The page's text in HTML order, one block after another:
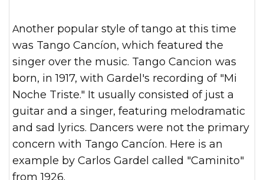
Another popular style of tango at this time
was Tango Cancíon, which featured the
singer over the music. Tango Cancion was
born, in 1917, with Gardel's recording of "Mi
Noche Triste." It usually consisted of just a
guitar and a singer, featuring melodramatic
and sad lyrics. Dancers were not the primary
concern with Tango Cancíon. Here is an
example by Carlos Gardel called "Caminito"
from 1926.